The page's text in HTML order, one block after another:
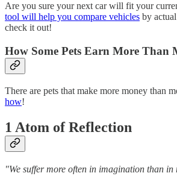
Are you sure your next car will fit your
tool will help you compare vehicles by
check it out!
How Some Pets Earn More Than
There are pets that make more money than
how!
1 Atom of Reflection
"We suffer more often in imagination than in